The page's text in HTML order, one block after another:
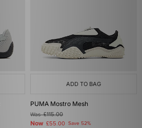
ADD TO BAG
PUMA Mostro Mesh
Was£115.00
Now £55.00 Save 52%